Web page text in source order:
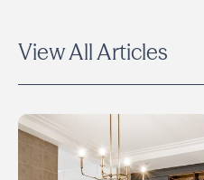
View All Articles